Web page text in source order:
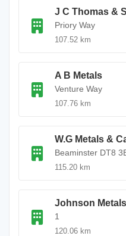
J C Thomas &
Priory Way
107.52 km
A B Metals
Venture Way
107.76 km
W.G Metals &
Beaminster DT8
115.20 km
Johnson
1
120.06 km